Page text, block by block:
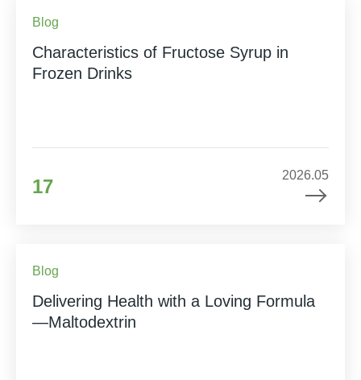
Blog
Characteristics of Fructose Syrup in
Frozen Drinks
17
2026.05
Blog
Delivering Health with a Loving Formula
—Maltodextrin